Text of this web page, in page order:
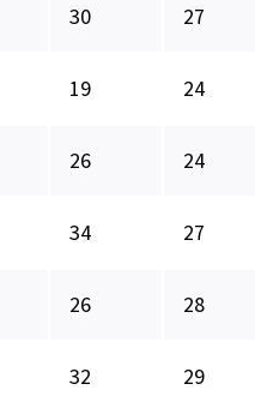
30 27
19 24
26 24
34 27
26 28
32 29